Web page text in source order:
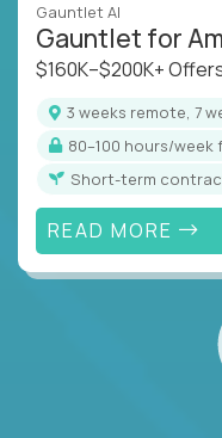
Gauntlet AI
Gauntlet for
$160K–$200K+
3 weeks remote, 7
80–100 hours/week
Short-term
READ MORE